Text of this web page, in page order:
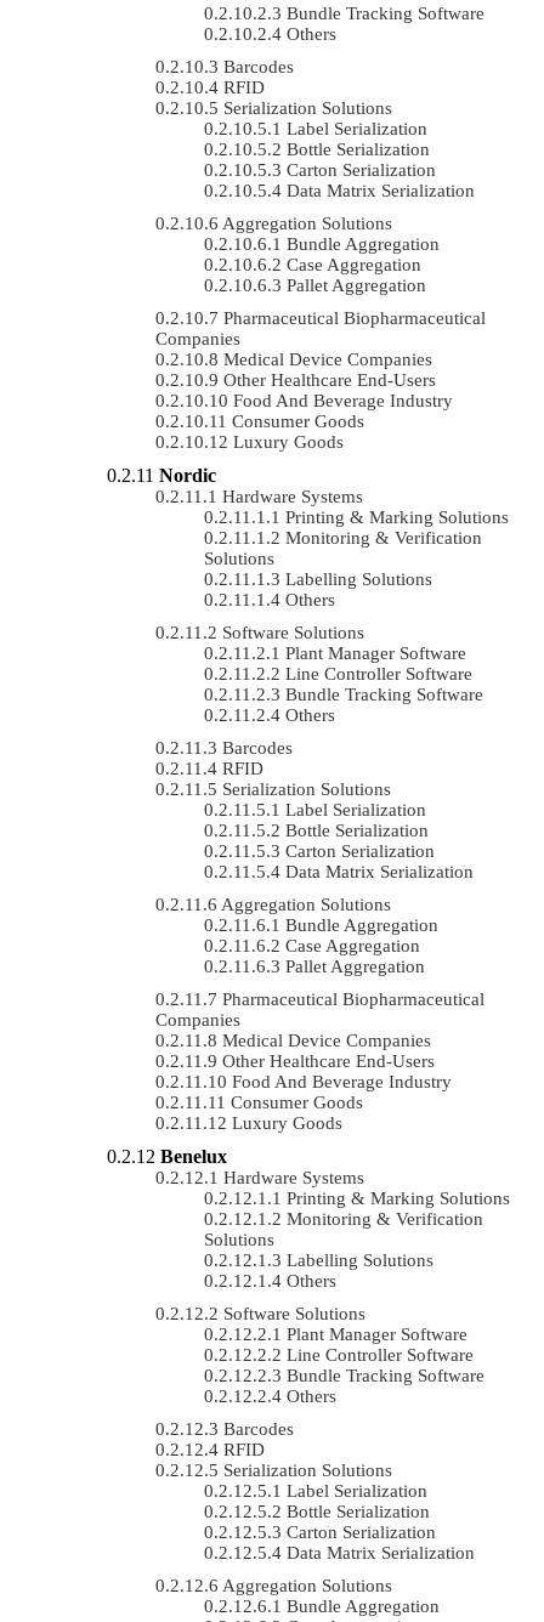
Bundle Tracking Software
Others
Barcodes
RFID
Serialization Solutions
Label Serialization
Bottle Serialization
Carton Serialization
Data Matrix Serialization
Aggregation Solutions
Bundle Aggregation
Case Aggregation
Pallet Aggregation
Pharmaceutical Biopharmaceutical
Companies
Medical Device Companies
Other Healthcare End-Users
Food And Beverage Industry
Consumer Goods
Luxury Goods
Nordic
Hardware Systems
Printing & Marking Solutions
Monitoring & Verification
Solutions
Labelling Solutions
Others
Software Solutions
Plant Manager Software
Line Controller Software
Bundle Tracking Software
Others
Barcodes
RFID
Serialization Solutions
Label Serialization
Bottle Serialization
Carton Serialization
Data Matrix Serialization
Aggregation Solutions
Bundle Aggregation
Case Aggregation
Pallet Aggregation
Pharmaceutical Biopharmaceutical
Companies
Medical Device Companies
Other Healthcare End-Users
Food And Beverage Industry
Consumer Goods
Luxury Goods
Benelux
Hardware Systems
Printing & Marking Solutions
Monitoring & Verification
Solutions
Labelling Solutions
Others
Software Solutions
Plant Manager Software
Line Controller Software
Bundle Tracking Software
Others
Barcodes
RFID
Serialization Solutions
Label Serialization
Bottle Serialization
Carton Serialization
Data Matrix Serialization
Aggregation Solutions
Bundle Aggregation